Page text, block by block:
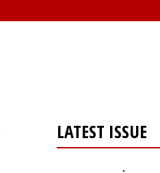
LATEST ISSUE